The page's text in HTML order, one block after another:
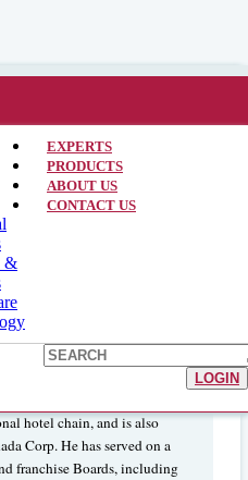
EXPERTS
PRODUCTS
ABOUT US
&
CONTACT US
LOGIN
3, 2005
HOST
and the Chief Executive
Investment Trust. With
as an owner and operator
he established one of
timeshare companies. Mr.
hotel chain, and is also
Corp. He has served on a
franchise Boards, including